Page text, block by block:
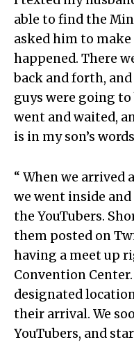
able to find the
asked him to
happened. There
back and forth,
guys were going
went and waited,
is in my son’s
“ When we arrived
we went inside
the YouTubers.
them posted on
having a meet up
Convention
designated
their arrival. We
YouTubers, and